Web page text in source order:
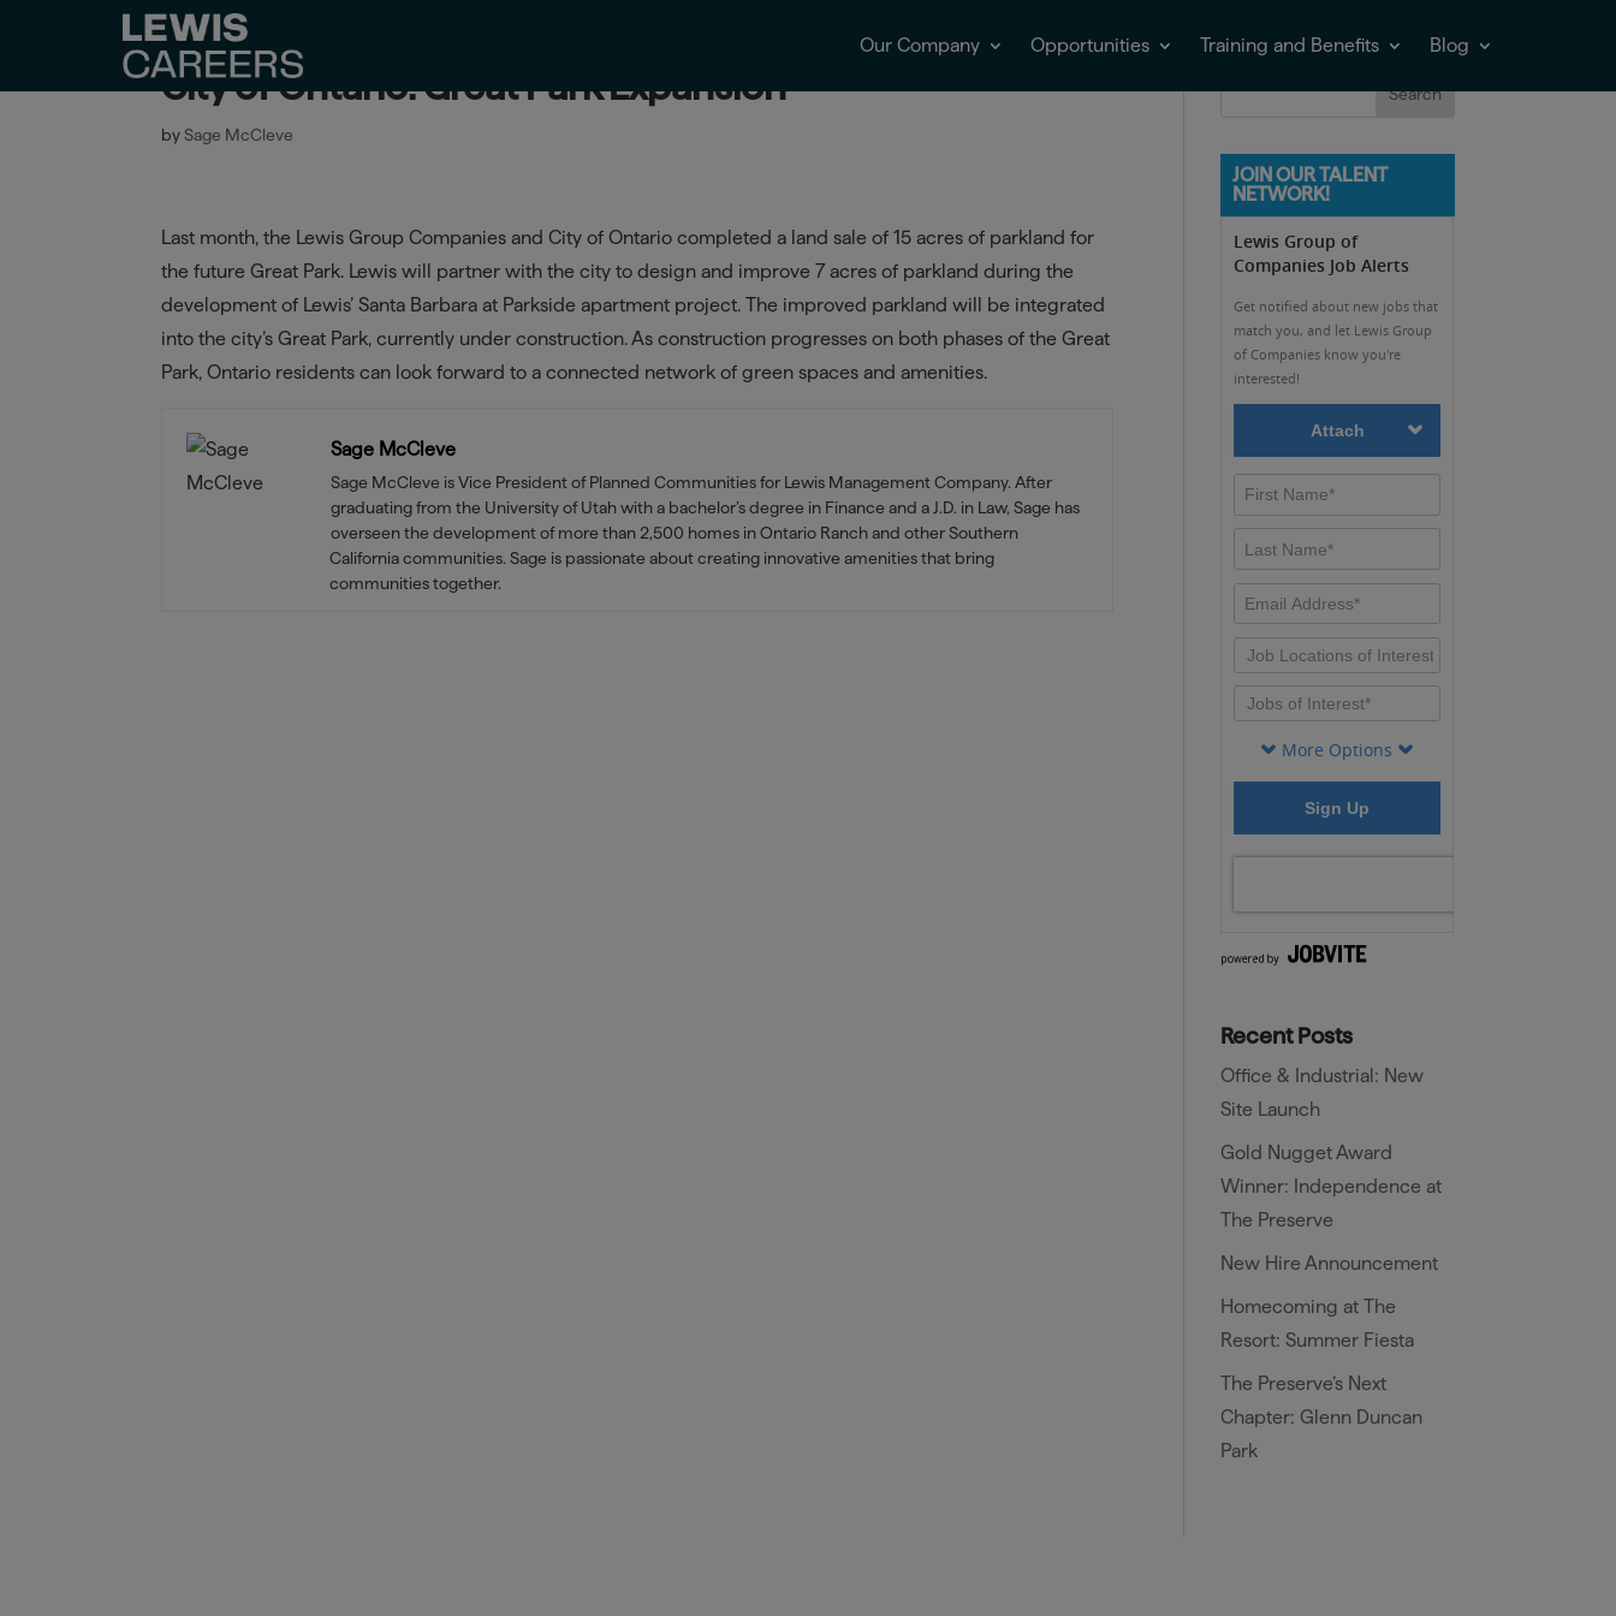
Our Company Opportunities Training and Benefits Blog
City of Ontario: Great Park Expansion
bySage McCleve
Last month, the Lewis Group Companies and City of Ontario completed a land sale of 15 acres of parkland for
the future Great Park. Lewis will partner with the city to design and improve 7 acres of parkland during the
development of Lewis’ Santa Barbara at Parkside apartment project. The improved parkland will be integrated
into the city’s Great Park, currently under construction. As construction progresses on both phases of the Great
Park, Ontario residents can look forward to a connected network of green spaces and amenities.
Sage McCleve
Sage McCleve is Vice President of Planned Communities for Lewis Management Company. After
graduating from the University of Utah with a bachelor’s degree in Finance and a J.D. in Law, Sage has
overseen the development of more than 2,500 homes in Ontario Ranch and other Southern
California communities. Sage is passionate about creating innovative amenities that bring
communities together.
JOIN OUR TALENT
NETWORK!
Recent Posts
Office & Industrial: New
Site Launch
Gold Nugget Award
Winner: Independence at
The Preserve
New Hire Announcement
Homecoming at The
Resort: Summer Fiesta
The Preserve’s Next
Chapter: Glenn Duncan
Park